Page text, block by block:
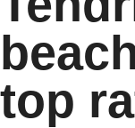
top